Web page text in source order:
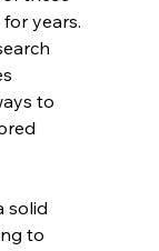
years.
to
solid
to